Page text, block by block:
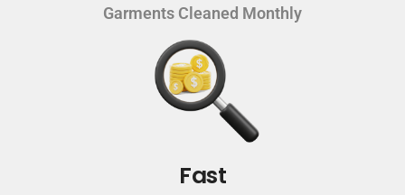
Garments Cleaned Monthly
Fast